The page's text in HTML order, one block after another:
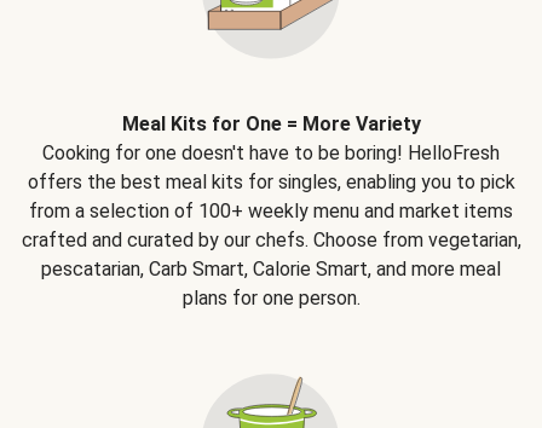
Meal Kits for One = More Variety
Cooking for one doesn't have to be boring! HelloFresh
offers the best meal kits for singles, enabling you to pick
from a selection of 100+ weekly menu and market items
crafted and curated by our chefs. Choose from vegetarian,
pescatarian, Carb Smart, Calorie Smart, and more meal
plans for one person.